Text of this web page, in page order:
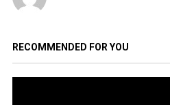
RECOMMENDED FOR YOU